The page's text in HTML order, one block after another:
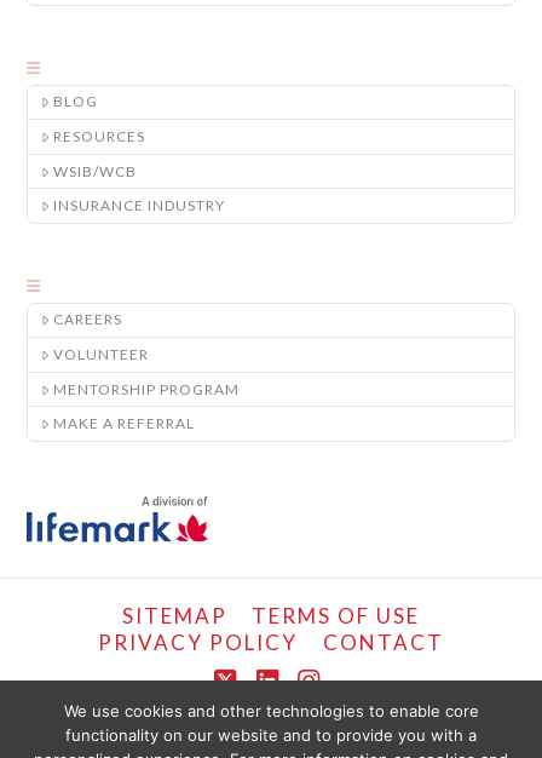
BLOG
RESOURCES
WSIB/WCB
INSURANCE INDUSTRY
CAREERS
VOLUNTEER
MENTORSHIP PROGRAM
MAKE A REFERRAL
SITEMAP
TERMS OF USE
PRIVACY POLICY
CONTACT
X LinkedIn
Instagram
COPYRIGHT © LIFEMARK, 2024.
We use cookies and other technologies to enable core
functionality on our website and to provide you with a